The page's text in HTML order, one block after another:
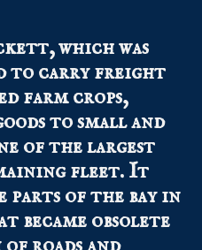
which was
to carry freight
farm crops,
to small and
of the largest
fleet. It
parts of the bay in
became obsolete